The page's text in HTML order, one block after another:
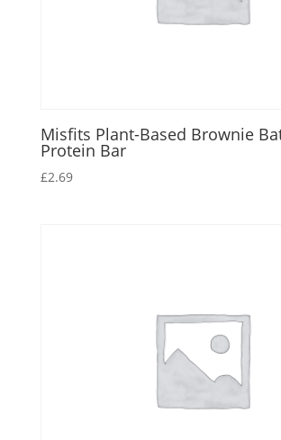
Misfits Plant-Based Brownie
Protein Bar
£2.69